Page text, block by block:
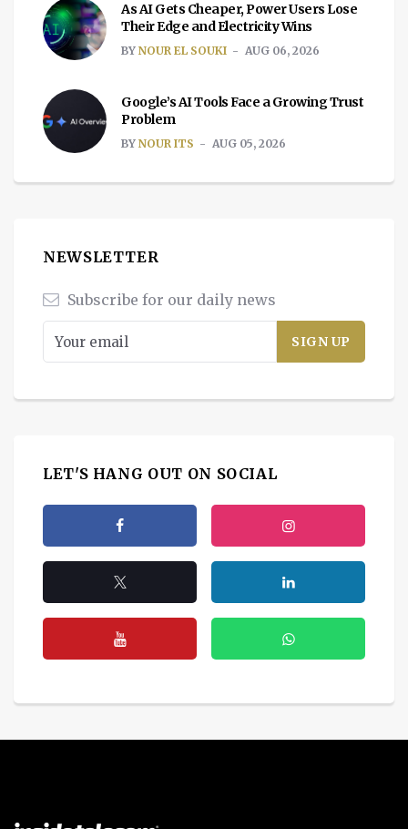
As AI Gets Cheaper, Power Users Lose
Their Edge and Electricity Wins
BY NOUR EL SOUKI AUG 06, 2026
Google’s AI Tools Face a Growing Trust
Problem
BY NOUR ITS AUG 05, 2026
NEWSLETTER
Subscribe for our daily news
LET'S HANG OUT ON SOCIAL